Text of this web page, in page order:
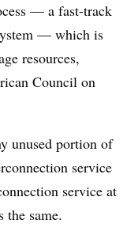
— a fast-track
— which is
resources,
Council on
unused portion of
service
service at
same.